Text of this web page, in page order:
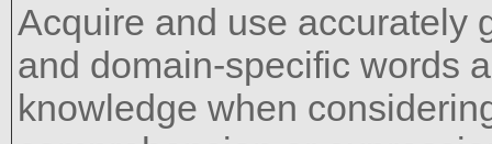
Acquire and use accurately
and domain-specific words
knowledge when